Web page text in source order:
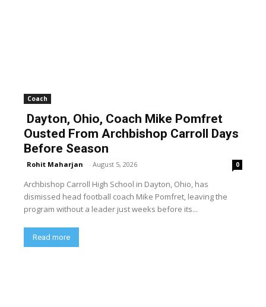
Coach
Dayton, Ohio, Coach Mike Pomfret
Ousted From Archbishop Carroll Days
Before Season
Rohit Maharjan - August 5, 2026 0
Archbishop Carroll High School in Dayton, Ohio, has
dismissed head football coach Mike Pomfret, leaving the
program without a leader just weeks before its...
Read more